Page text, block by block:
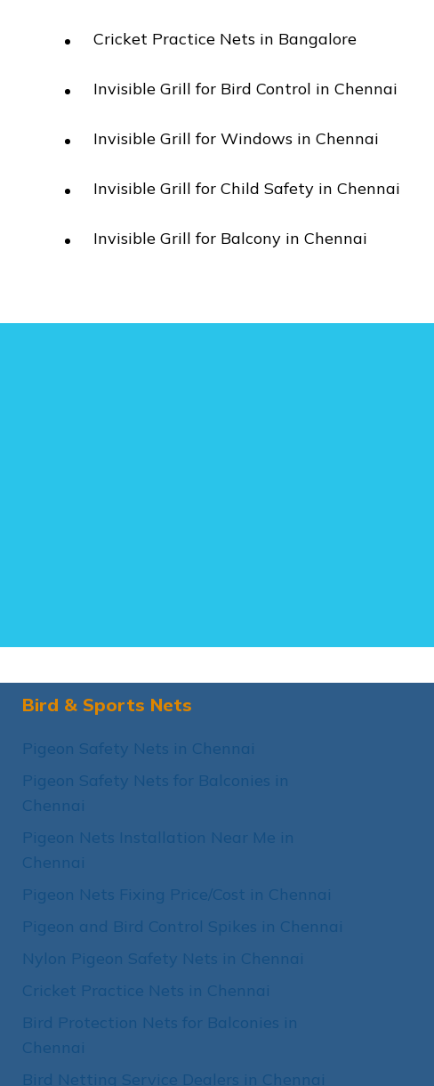
Cricket Practice Nets in Bangalore
Invisible Grill for Bird Control in Chennai
Invisible Grill for Windows in Chennai
Invisible Grill for Child Safety in Chennai
Invisible Grill for Balcony in Chennai
Bird & Sports Nets
Pigeon Safety Nets in Chennai
Pigeon Safety Nets for Balconies in
Chennai
Pigeon Nets Installation Near Me in
Chennai
Pigeon Nets Fixing Price/Cost in Chennai
Pigeon and Bird Control Spikes in Chennai
Nylon Pigeon Safety Nets in Chennai
Cricket Practice Nets in Chennai
Bird Protection Nets for Balconies in
Chennai
Bird Netting Service Dealers in Chennai